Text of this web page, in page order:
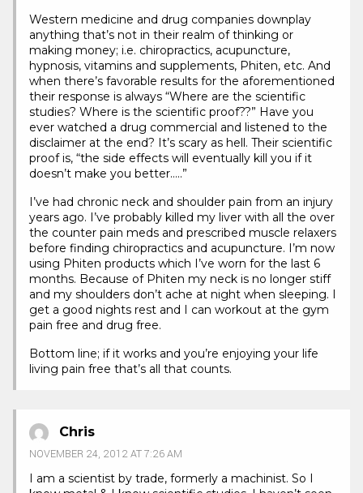
Western medicine and drug companies downplay
anything that’s not in their realm of thinking or
making money; i.e. chiropractics, acupuncture,
hypnosis, vitamins and supplements, Phiten, etc. And
when there’s favorable results for the aforementioned
their response is always “Where are the scientific
studies? Where is the scientific proof??” Have you
ever watched a drug commercial and listened to the
disclaimer at the end? It’s scary as hell. Their scientific
proof is, “the side effects will eventually kill you if it
doesn’t make you better…..”
I’ve had chronic neck and shoulder pain from an injury
years ago. I’ve probably killed my liver with all the over
the counter pain meds and prescribed muscle relaxers
before finding chiropractics and acupuncture. I’m now
using Phiten products which I’ve worn for the last 6
months. Because of Phiten my neck is no longer stiff
and my shoulders don’t ache at night when sleeping. I
get a good nights rest and I can workout at the gym
pain free and drug free.
Bottom line; if it works and you’re enjoying your life
living pain free that’s all that counts.
Chris
NOVEMBER 24, 2012 AT 7:26 AM
I am a scientist by trade, formerly a machinist. So I